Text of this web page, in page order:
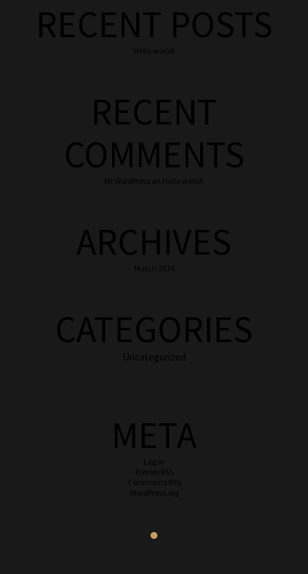
RECENT POSTS
Hello world!
RECENT
COMMENTS
Mr WordPress on Hello world!
ARCHIVES
March 2016
CATEGORIES
Uncategorized
META
Log in
Entries RSS
Comments RSS
WordPress.org